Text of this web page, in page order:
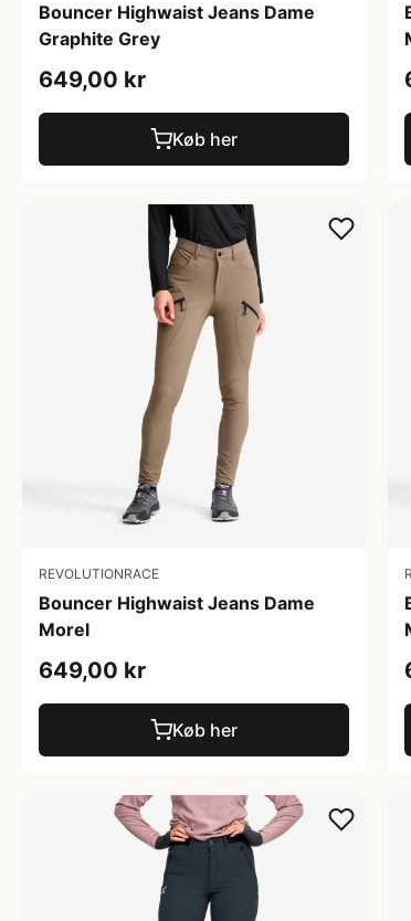
Bouncer Highwaist Jeans Dame
Graphite Grey
649,00 kr
Køb her
REVOLUTIONRACE
Bouncer Highwaist Jeans Dame
Morel
649,00 kr
Køb her